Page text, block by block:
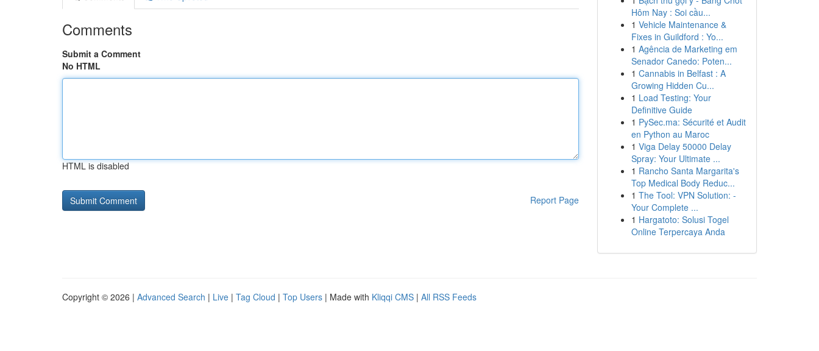
Comments
Submit a Comment
No HTML
HTML is disabled
Report Page
Hôm Nay : Soi cầu...
1 Vehicle Maintenance &
Fixes in Guildford : Yo...
1 Agência de Marketing em
Senador Canedo: Poten...
1 Cannabis in Belfast : A
Growing Hidden Cu...
1 Load Testing: Your
Definitive Guide
1 PySec.ma: Sécurité et Audit
en Python au Maroc
1 Viga Delay 50000 Delay
Spray: Your Ultimate ...
1 Rancho Santa Margarita's
Top Medical Body Reduc...
1 The Tool: VPN Solution: -
Your Complete ...
1 Hargatoto: Solusi Togel
Online Terpercaya Anda
Copyright © 2026 | Advanced Search | Live | Tag Cloud | Top Users | Made with Kliqqi CMS | All RSS Feeds